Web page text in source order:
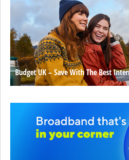
Budget UK – Save With The Best